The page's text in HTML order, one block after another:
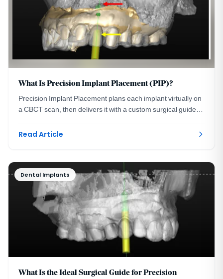
What Is Precision Implant Placement (PIP)?
Precision Implant Placement plans each implant virtually on
a CBCT scan, then delivers it with a custom surgical guide.
Read Article
Dental Implants
What Is the Ideal Surgical Guide for Precision